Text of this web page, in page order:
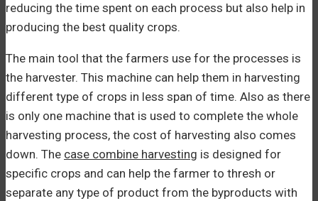
reducing the time spent on each process but also help in
producing the best quality crops.
The main tool that the farmers use for the processes is
the harvester. This machine can help them in harvesting
different type of crops in less span of time. Also as there
is only one machine that is used to complete the whole
harvesting process, the cost of harvesting also comes
down. The case combine harvesting is designed for
specific crops and can help the farmer to thresh or
separate any type of product from the byproducts with